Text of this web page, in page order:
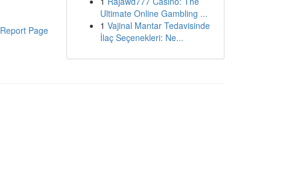
Report Page
Ultimate Online Gambling ...
1 Vajinal Mantar Tedavisinde
İlaç Seçenekleri: Ne...